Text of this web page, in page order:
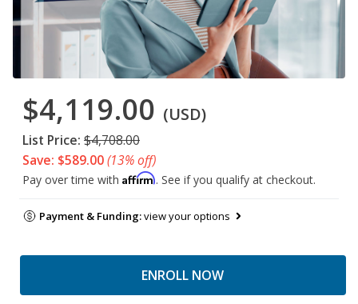
$4,119.00 (USD)
List Price: $4,708.00
Save: $589.00(13% off)
Pay over time with Affirm. See if you qualify at checkout.
Payment & Funding:view your options
ENROLL NOW